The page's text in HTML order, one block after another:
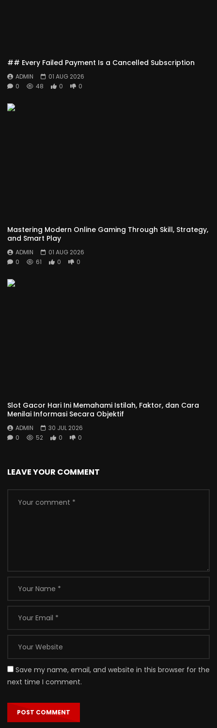
## Every Failed Payment Is a Cancelled Subscription
ADMIN
01 AUG 2026
0
48 0 0
Mastering Modern Online Gaming Through Skill, Strategy,
and Smart Play
ADMIN
01 AUG 2026
0
61 0 0
Slot Gacor Hari Ini Memahami Istilah, Faktor, dan Cara
Menilai Informasi Secara Objektif
ADMIN
30 JUL 2026
0
52 0 0
LEAVE YOUR COMMENT
Save my name, email, and website in this browser for the
next time I comment.